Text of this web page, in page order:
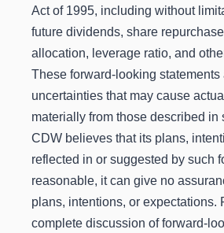
Act of 1995, including without
future dividends, share
allocation, leverage ratio, and
These forward-looking statements
uncertainties that may cause
materially from those described in
CDW believes that its plans,
reflected in or suggested by such
reasonable, it can give no
plans, intentions, or expectations.
complete discussion of forward-